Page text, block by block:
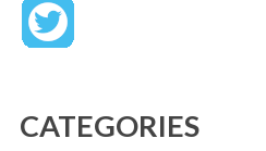
CATEGORIES